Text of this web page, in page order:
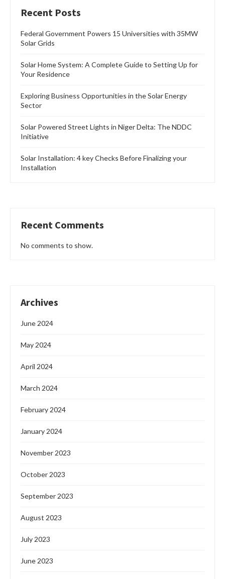
Recent Posts
Federal Government Powers 15 Universities with 35MW
Solar Grids
Solar Home System: A Complete Guide to Setting Up for
Your Residence
Exploring Business Opportunities in the Solar Energy
Sector
Solar Powered Street Lights in Niger Delta: The NDDC
Initiative
Solar Installation: 4 key Checks Before Finalizing your
Installation
Recent Comments
No comments to show.
Archives
June 2024
May 2024
April 2024
March 2024
February 2024
January 2024
November 2023
October 2023
September 2023
August 2023
July 2023
June 2023